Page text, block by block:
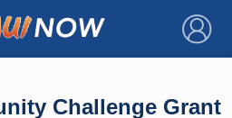
×
Challenge Grant